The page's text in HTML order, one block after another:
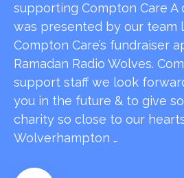
supporting Compton Care A
was presented by our team
Compton Care’s fundraiser
Ramadan Radio Wolves.
support staff we look
you in the future & to give
charity so close to our
Wolverhampton …